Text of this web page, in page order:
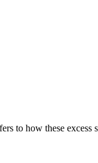
to how these excess